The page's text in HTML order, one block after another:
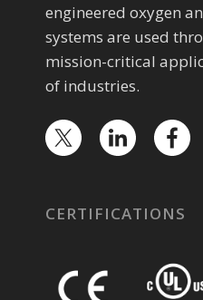
engineered oxygen
systems are used
mission-critical
of industries.
CERTIFICATIONS